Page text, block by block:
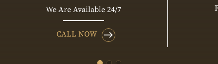
We Are Available 24/7
CALL NOW